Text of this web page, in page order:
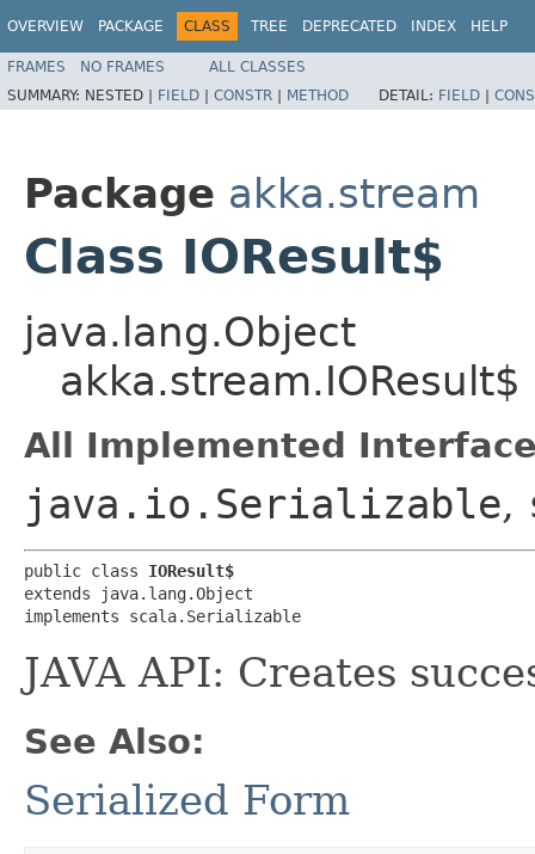
OVERVIEW PACKAGE CLASS TREE DEPRECATED INDEX HELP
FRAMES NO FRAMES
ALL CLASSES
SUMMARY: NESTED | FIELD | CONSTR | METHOD DETAIL: FIELD |
Package akka.stream
Class IOResult$
java.lang.Object
akka.stream.IOResult$
All Implemented
java.io.Serializable,
public class IOResult$
extends java.lang.Object
implements scala.Serializable
JAVA API: Creates
See Also:
Serialized Form